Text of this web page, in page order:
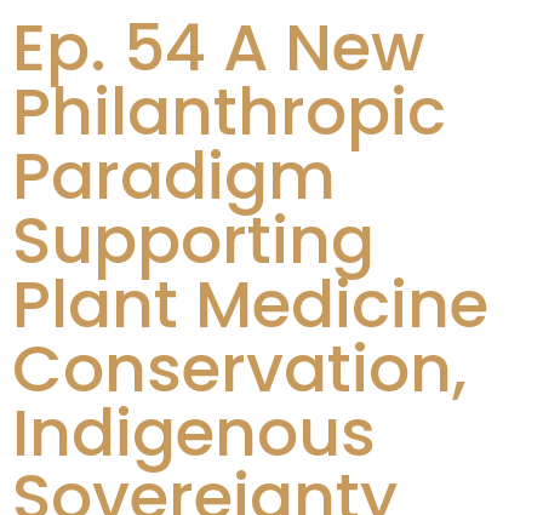
Ep. 54 A New
Philanthropic
Paradigm
Supporting
Plant Medicine
Conservation,
Indigenous